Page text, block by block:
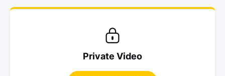
Private Video